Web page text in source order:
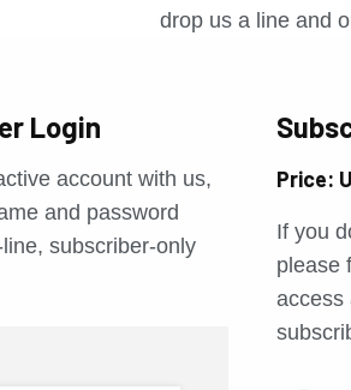
drop us a line and
Login
account with us,
and password
subscriber-only
Price:
If you
please
access